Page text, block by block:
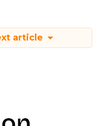
article